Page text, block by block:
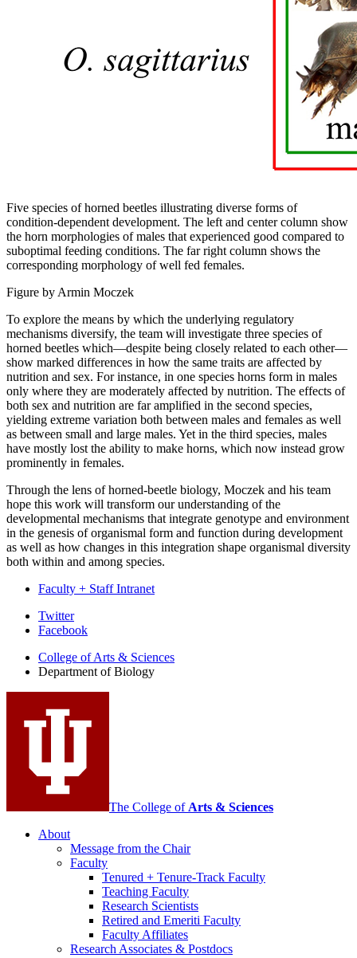
Five species of horned beetles illustrating diverse forms of
condition-dependent development. The left and center column show
the horn morphologies of males that experienced good compared to
suboptimal feeding conditions. The far right column shows the
corresponding morphology of well fed females.
Figure by Armin Moczek
To explore the means by which the underlying regulatory
mechanisms diversify, the team will investigate three species of
horned beetles which—despite being closely related to each other—
show marked differences in how the same traits are affected by
nutrition and sex. For instance, in one species horns form in males
only where they are moderately affected by nutrition. The effects of
both sex and nutrition are far amplified in the second species,
yielding extreme variation both between males and females as well
as between small and large males. Yet in the third species, males
have mostly lost the ability to make horns, which now instead grow
prominently in females.
Through the lens of horned-beetle biology, Moczek and his team
hope this work will transform our understanding of the
developmental mechanisms that integrate genotype and environment
in the genesis of organismal form and function during development
as well as how changes in this integration shape organismal diversity
both within and among species.
Faculty + Staff Intranet
Department
Biology
media
channels
Twitter
Facebook
College of Arts & Sciences
Department of Biology
The College of Arts & Sciences
About
Message from the Chair
Faculty
Tenured + Tenure-Track Faculty
Teaching Faculty
Research Scientists
Retired and Emeriti Faculty
Faculty Affiliates
Research Associates & Postdocs